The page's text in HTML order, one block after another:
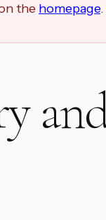
the homepage.